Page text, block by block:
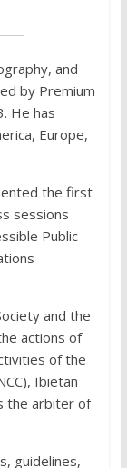
and
by Premium
He has
Europe,
the first
sessions
Public
and the
actions of
of the
Ibietan
the arbiter of
guidelines,